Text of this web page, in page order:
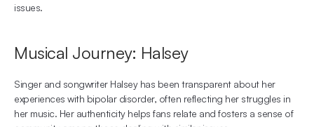
issues.
Musical Journey: Halsey
Singer and songwriter Halsey has been transparent about her
experiences with bipolar disorder, often reflecting her struggles in
her music. Her authenticity helps fans relate and fosters a sense of